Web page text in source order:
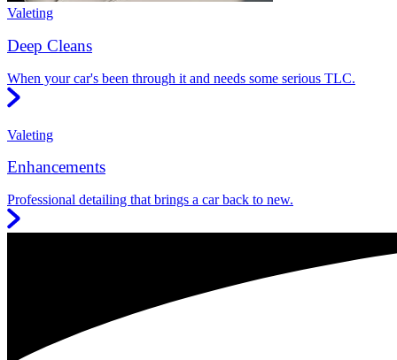
Valeting
Deep Cleans
When your car's been through it and needs some serious TLC.
Valeting
Enhancements
Professional detailing that brings a car back to new.